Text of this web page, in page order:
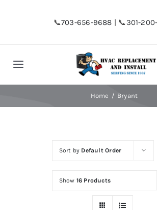
📞703-656-9688 | 📞301-
Toggle
Navigation
Home Bryant
Sort by Default Order
Show 16 Products